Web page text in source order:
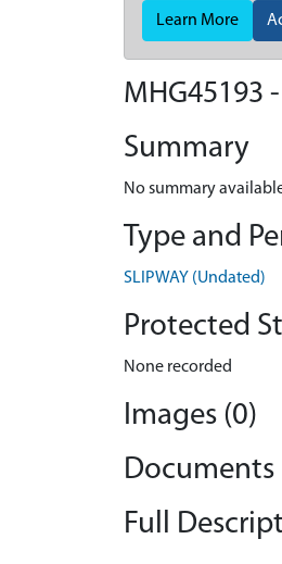
Learn More
MHG45193
Summary
No summary
Type and
SLIPWAY (Undated)
Protected
None recorded
Images (0)
Documents
Full